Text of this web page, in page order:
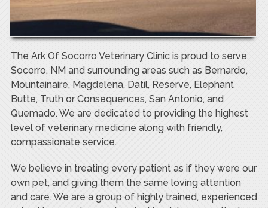
The Ark Of Socorro Veterinary Clinic is proud to serve
Socorro, NM and surrounding areas such as Bernardo,
Mountainaire, Magdelena, Datil, Reserve, Elephant
Butte, Truth or Consequences, San Antonio, and
Quemado. We are dedicated to providing the highest
level of veterinary medicine along with friendly,
compassionate service.
We believe in treating every patient as if they were our
own pet, and giving them the same loving attention
and care. We are a group of highly trained, experienced